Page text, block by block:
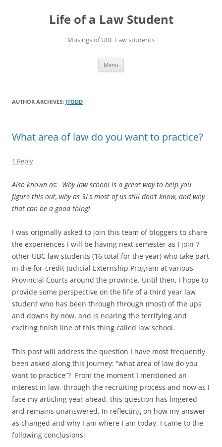
Life of a Law Student
Musings of UBC Law students
Menu
AUTHOR ARCHIVES: JTODD
What area of law do you want to practice?
1 Reply
Also known as: Why law school is a great way to help you
figure this out, why as 3Ls most of us still don’t know, and why
that can be a good thing!
I was originally asked to join this team of bloggers to share
the experiences I will be having next semester as I join 7
other UBC law students (16 total for the year) who take part
in the for-credit Judicial Externship Program at various
Provincial Courts around the province. Until then, I hope to
provide some perspective on the life of a third year law
student who has been through through (most) of the ups
and downs by now, and is nearing the terrifying and
exciting finish line of this thing called law school.
This post will address the question I have most frequently
been asked along this journey: “what area of law do you
want to practice”? From the moment I mentioned an
interest in law, through the recruiting process and now as I
face my articling year ahead, this question has lingered
and remains unanswered. In reflecting on how my answer
as changed and why I am where I am today, I came to the
following conclusions: